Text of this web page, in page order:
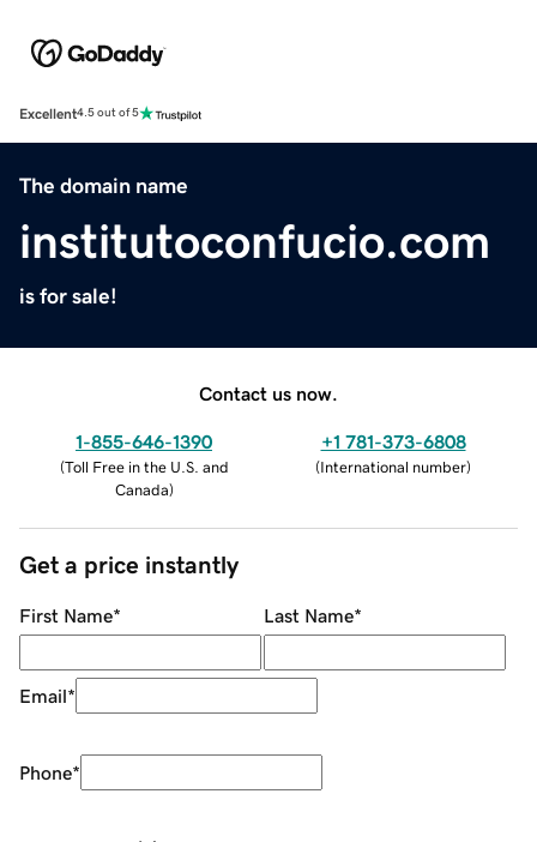
Excellent4.5 out of 5
The domain name
institutoconfucio.com
is for sale!
Contact us now.
1-855-646-1390
(Toll Free in the U.S. and
Canada)
+1 781-373-6808
(International number)
Get a price instantly
First Name* Last Name*
Email*
Phone*